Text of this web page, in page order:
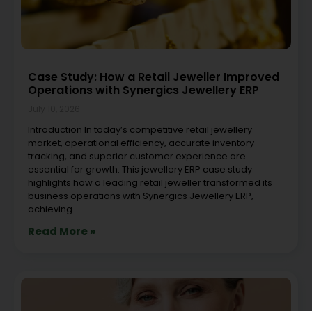
Case Study: How a Retail Jeweller Improved
Operations with Synergics Jewellery ERP
Introduction In today’s competitive retail jewellery
market, operational efficiency, accurate inventory
tracking, and superior customer experience are
essential for growth. This jewellery ERP case study
highlights how a leading retail jeweller transformed its
business operations with Synergics Jewellery ERP,
achieving
Read More »